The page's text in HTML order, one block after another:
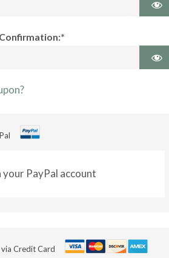
your PayPal account
via Credit Card